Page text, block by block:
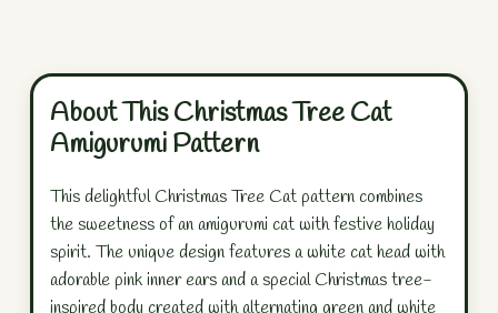
About This Christmas Tree Cat
Amigurumi Pattern
This delightful Christmas Tree Cat pattern combines
the sweetness of an amigurumi cat with festive holiday
spirit. The unique design features a white cat head with
adorable pink inner ears and a special Christmas tree-
inspired body created with alternating green and white